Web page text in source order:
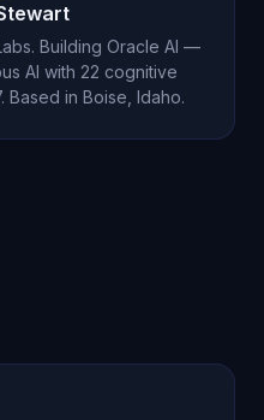
Building Oracle AI —
AI with 22 cognitive
Based in Boise, Idaho.